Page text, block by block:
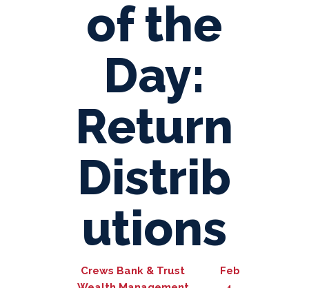
of the
Day:
Return
Distrib
utions
Crews Bank & Trust
Feb